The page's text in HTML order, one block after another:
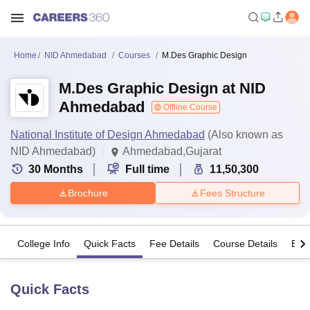
Home NID Ahmedabad Courses M.Des Graphic Design
M.Des Graphic Design at NID
Ahmedabad
Offline Course
National Institute of Design Ahmedabad (Also known as
NID Ahmedabad)
Ahmedabad,Gujarat
30 Months Full time 11,50,300
Brochure Fees Structure
College Info Quick Facts Fee Details Course Details
Quick Facts